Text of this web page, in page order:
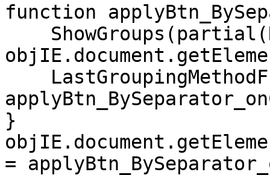
function
}
=